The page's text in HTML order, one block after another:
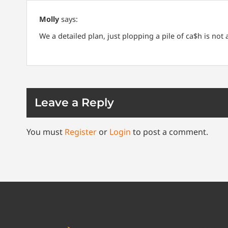
Molly says:
We a detailed plan, just plopping a pile of ca$h is not
Leave a Reply
You must Register or Login to post a comment.